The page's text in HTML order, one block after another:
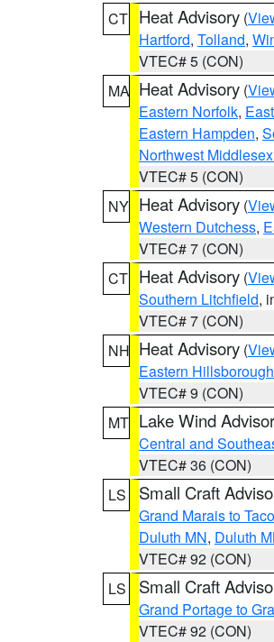
CT Heat Advisory (
Hartford, Tolland,
VTEC# 5 (CON)
MA Heat Advisory (
Eastern Norfolk,
Eastern Hampden,
Northwest
VTEC# 5 (CON)
NY Heat Advisory (
Western Dutchess,
VTEC# 7 (CON)
CT Heat Advisory (
Southern Litchfield,
VTEC# 7 (CON)
NH Heat Advisory (
Eastern Hillsborough
VTEC# 9 (CON)
MT Lake Wind
Central and
VTEC# 36 (CON)
LS
Small Craft
Grand Marais to
Duluth MN, Duluth
VTEC# 92 (CON)
LS
Small Craft
Grand Portage to
VTEC# 92 (CON)